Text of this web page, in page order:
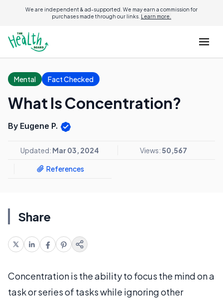
We are independent & ad-supported. We may earn a commission for
purchases made through our links. Learn more.
Mental Fact Checked
What Is Concentration?
By Eugene P.
Updated: Mar 03, 2024 Views:50,567
References
Share
Concentration is the ability to focus the mind on a
task or series of tasks while ignoring other